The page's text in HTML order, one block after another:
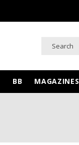
BB MAGAZINES